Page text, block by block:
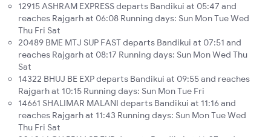
12915 ASHRAM EXPRESS departs Bandikui at 05:47 and
reaches Rajgarh at 06:08 Running days: Sun Mon Tue Wed
Thu Fri Sat
20489 BME MTJ SUP FAST departs Bandikui at 07:51 and
reaches Rajgarh at 08:17 Running days: Sun Mon Wed Thu
Sat
14322 BHUJ BE EXP departs Bandikui at 09:55 and reaches
Rajgarh at 10:15 Running days: Sun Mon Tue Fri
14661 SHALIMAR MALANI departs Bandikui at 11:16 and
reaches Rajgarh at 11:43 Running days: Sun Mon Tue Wed
Thu Fri Sat